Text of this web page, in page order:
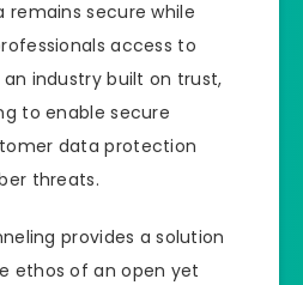
secure while
access to
industry built on trust,
to enable secure
data protection
threats.
provides a solution
ethos of an open yet